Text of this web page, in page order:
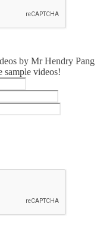
by Mr Hendry Pang
sample videos!